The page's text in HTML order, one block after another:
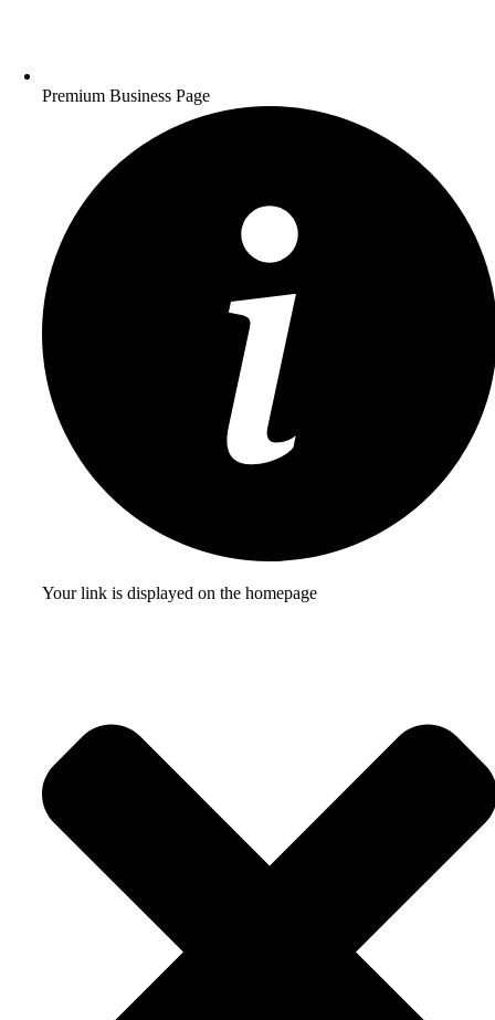
Premium Business Page
Your link is displayed on the homepage